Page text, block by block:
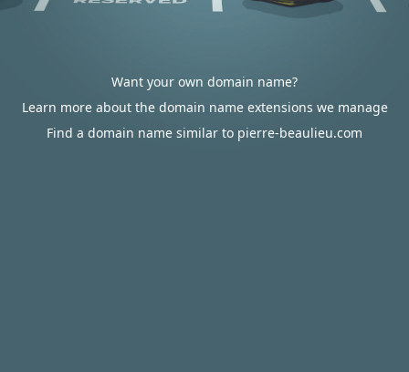
Want your own domain name?
Learn more about the domain name extensions we manage
Find a domain name similar to pierre-beaulieu.com